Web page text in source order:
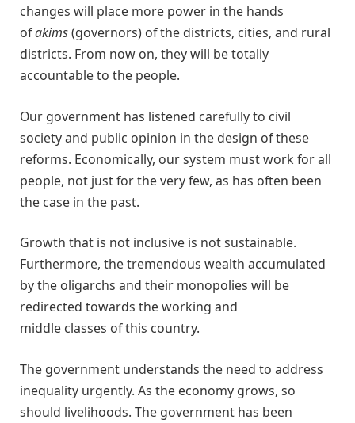
changes will place more power in the hands
ofakims(governors) of the districts, cities, and rural
districts. From now on, they will be totally
accountable to the people.
Our government has listened carefully to civil
society and public opinion in the design of these
reforms. Economically, our system must work for all
people, not just for the very few, as has often been
the case in the past.
Growth that is not inclusive is not sustainable.
Furthermore, the tremendous wealth accumulated
by the oligarchs and their monopolies will be
redirected towards the working and
middle classes of this country.
The government understands the need to address
inequality urgently. As the economy grows, so
should livelihoods. The government has been